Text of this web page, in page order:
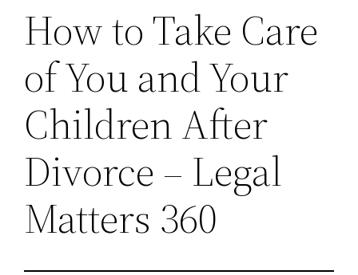
How to Take Care
of You and Your
Children After
Divorce – Legal
Matters 360